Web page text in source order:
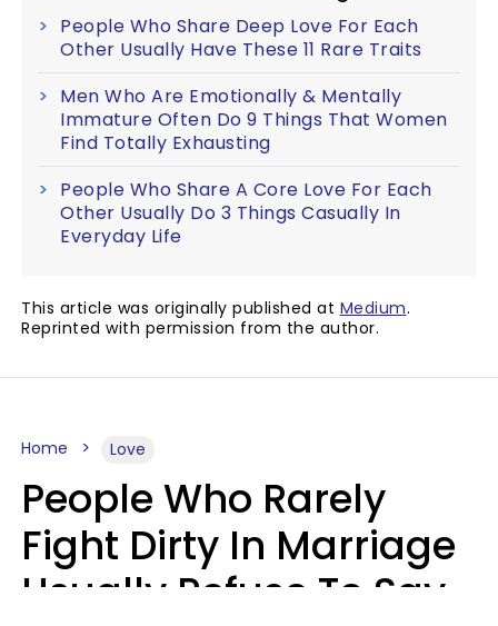
People Who Share Deep Love For Each
Other Usually Have These 11 Rare Traits
Men Who Are Emotionally & Mentally
Immature Often Do 9 Things That Women
Find Totally Exhausting
People Who Share A Core Love For Each
Other Usually Do 3 Things Casually In
Everyday Life
This article was originally published at Medium.
Reprinted with permission from the author.
Home Love
People Who Rarely
Fight Dirty In Marriage
Usually Refuse To Say